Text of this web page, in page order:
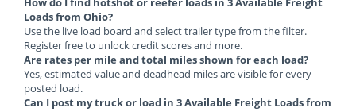
Loads from Ohio?
Use the live load board and select trailer type from the filter.
Register free to unlock credit scores and more.
Are rates per mile and total miles shown for each load?
Yes, estimated value and deadhead miles are visible for every
posted load.
Can I post my truck or load in 3 Available Freight Loads from